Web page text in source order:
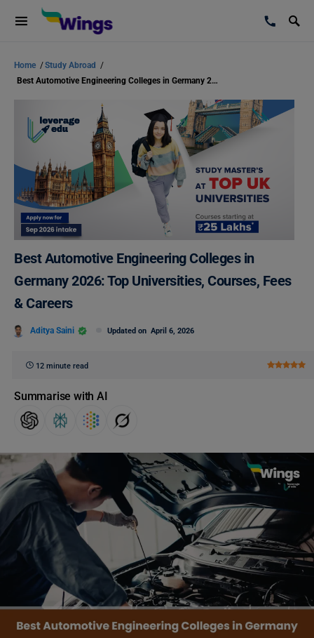
Home /Study Abroad /
Best Automotive Engineering Colleges in Germany 2026: Top Universities, Courses, Fees & Careers
Best Automotive Engineering Colleges in
Germany 2026: Top Universities, Courses, Fees
& Careers
Aditya Saini Updated on April 6, 2026
12 minute read
Summarise with AI